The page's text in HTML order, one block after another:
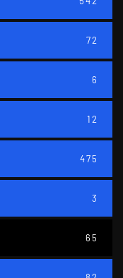
72
6
12
475
3
65